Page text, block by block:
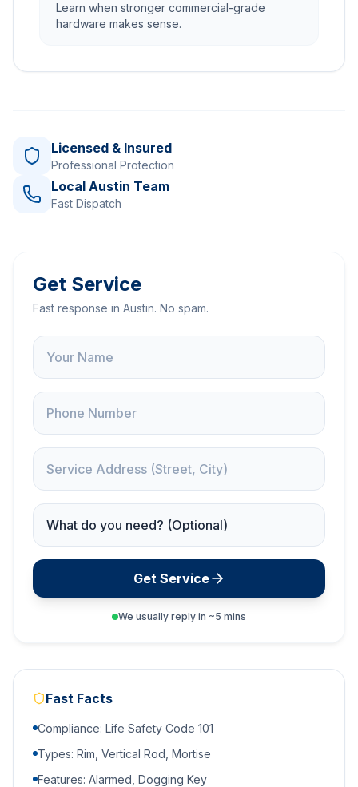
Learn when stronger commercial-grade
hardware makes sense.
Licensed & Insured
Professional Protection
Local Austin Team
Fast Dispatch
Get Service
Fast response in Austin. No spam.
Name
Phone
Service Address
Service Needed
Get Service
We usually reply in ~5 mins
Fast Facts
Compliance: Life Safety Code 101
Types: Rim, Vertical Rod, Mortise
Features: Alarmed, Dogging Key